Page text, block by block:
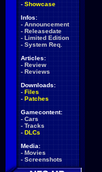
- Showcase
Infos:
- Announcement
- Releasedate
- Limited Edition
- System Req.
Articles:
- Review
- Reviews
Downloads:
- Files
- Patches
Gamecontent:
- Cars
- Tracks
- DLCs
Media:
- Movies
- Screenshots